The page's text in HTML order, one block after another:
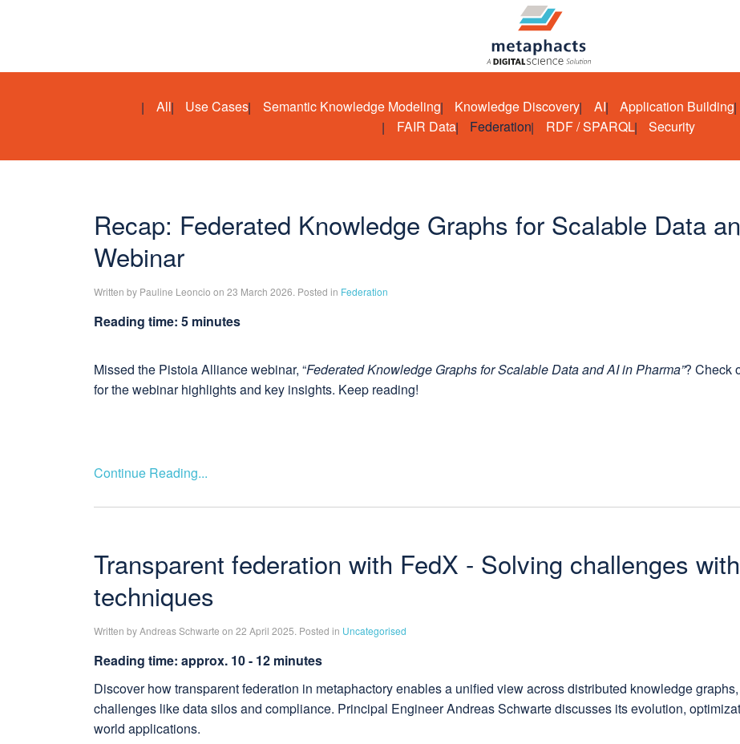
All Use Cases Semantic Knowledge Modeling Knowledge Discovery AI Application Building
FAIR Data
Federation RDF / SPARQL Security
Recap: Federated Knowledge Graphs for Scalable Data
Webinar
Written by Pauline Leoncio on 23 March 2026. Posted in Federation
Reading time: 5 minutes
Missed the Pistoia Alliance webinar, “Federated Knowledge Graphs for Scalable Data and AI in Pharma”? Check
for the webinar highlights and key insights. Keep reading!
Continue Reading...
Transparent federation with FedX - Solving challenges
techniques
Written by Andreas Schwarte on 22 April 2025. Posted in Uncategorised
Reading time: approx. 10 - 12 minutes
Discover how transparent federation in metaphactory enables a unified view across distributed knowledge
challenges like data silos and compliance. Principal Engineer Andreas Schwarte discusses its evolution,
world applications.